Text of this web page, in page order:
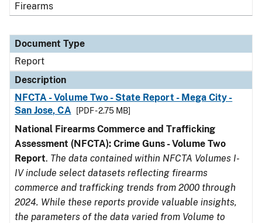
Firearms
Document Type
Report
Description
NFCTA - Volume Two - State Report - Mega City -
San Jose, CA
[PDF - 2.75 MB]
National Firearms Commerce and Trafficking
Assessment (NFCTA): Crime Guns - Volume Two
Report. The data contained within NFCTA Volumes I-
IV include select datasets reflecting firearms
commerce and trafficking trends from 2000 through
2024. While these reports provide valuable insights,
the parameters of the data varied from Volume to